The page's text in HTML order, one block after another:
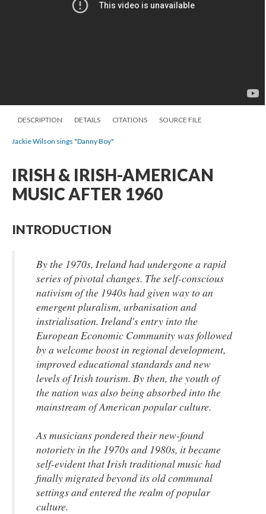
DESCRIPTION DETAILS CITATIONS SOURCE FILE
Jackie Wilson sings "Danny Boy"
IRISH & IRISH-AMERICAN
MUSIC AFTER 1960
INTRODUCTION
By the 1970s, Ireland had undergone a rapid
series of pivotal changes. The self-conscious
nativism of the 1940s had given way to an
emergent pluralism, urbanisation and
instrialisation. Ireland's entry into the
European Economic Community was followed
by a welcome boost in regional development,
improved educational standards and new
levels of Irish tourism. By then, the youth of
the nation was also being absorbed into the
mainstream of American popular culture.
As musicians pondered their new-found
notoriety in the 1970s and 1980s, it became
self-evident that Irish traditional music had
finally migrated beyond its old communal
settings and entered the realm of popular
culture.